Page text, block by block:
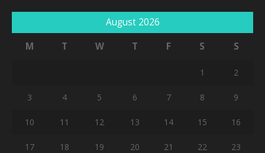
August 2026
M
T W T F S S
1 2
3 4 5 6 7 8 9
10 11 12 13 14 15 16
17 18 19 20 21 22 23